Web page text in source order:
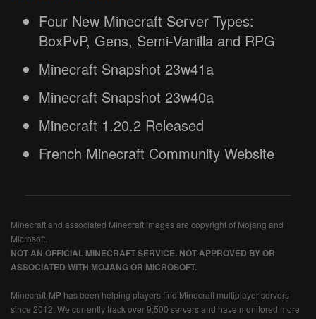
Four New Minecraft Server Types:
BoxPvP, Gens, Semi-Vanilla and RPG
Minecraft Snapshot 23w41a
Minecraft Snapshot 23w40a
Minecraft 1.20.2 Released
French Minecraft Community Website
Minecraft and associated Minecraft images are copyright of Mojang and
Microsoft.
NOT AN OFFICIAL MINECRAFT SERVICE. NOT APPROVED BY OR
ASSOCIATED WITH MOJANG OR MICROSOFT.
Minecraft-MP has been helping players find Minecraft multiplayer servers
since 2012. We currently track over 9,500 servers and have monitored more